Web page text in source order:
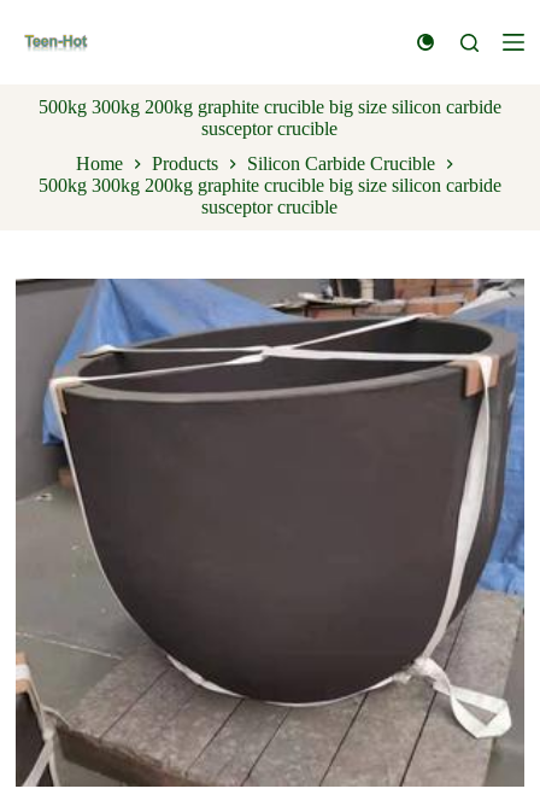
k
t
500kg 300kg 200kg graphite crucible big size silicon carbide
susceptor crucible
Home
Products
Silicon Carbide Crucible
500kg 300kg 200kg graphite crucible big size silicon carbide
susceptor crucible